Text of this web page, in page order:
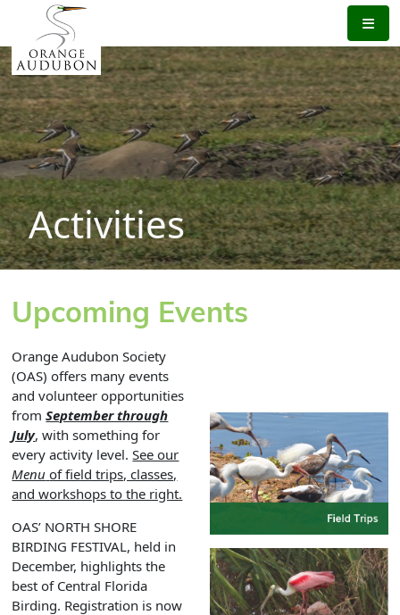
the
content
Activities
Upcoming Events
Orange Audubon Society
(OAS) offers many events
and volunteer opportunities
fromSeptember through
July, with something for
every activity level.See our
Menu of field trips, classes,
and workshops to the right.
OAS’ NORTH SHORE
BIRDING FESTIVAL, held in
December, highlights the
best of Central Florida
Birding. Registration is now